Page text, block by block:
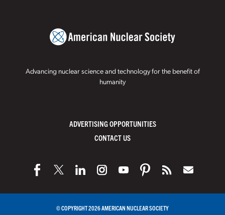
Advancing nuclear science and technology for the benefit of
humanity
ADVERTISING OPPORTUNITIES
CONTACT US
© COPYRIGHT 2026 AMERICAN NUCLEAR SOCIETY